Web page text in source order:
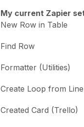
My current Zapier
New Row in Table
Find Row
Formatter (Utilities)
Create Loop from
Created Card (Trello)